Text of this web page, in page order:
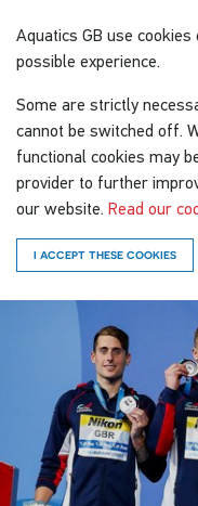
Aquatics GB use cookies
possible experience.
Some are strictly
cannot be switched off.
functional cookies may
provider to further
our website. Read our
I ACCEPT THESE COOKIES